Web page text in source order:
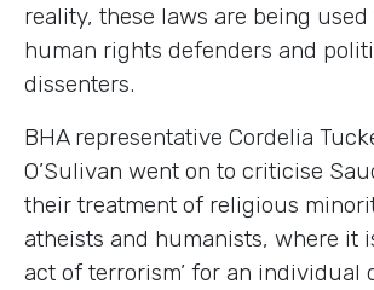
reality, these laws are being
human rights defenders and
dissenters.
BHA representative Cordelia
O’Sulivan went on to criticise
their treatment of religious
atheists and humanists, where it
act of terrorism’ for an individual